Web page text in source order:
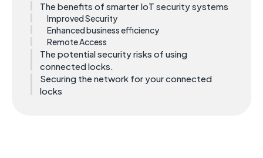
The benefits of smarter IoT security systems
Improved Security
Enhanced business efficiency
Remote Access
The potential security risks of using
connected locks.
Securing the network for your connected
locks